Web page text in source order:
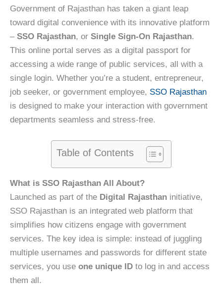
Government of Rajasthan has taken a giant leap
toward digital convenience with its innovative platform
– SSO Rajasthan, or Single Sign-On Rajasthan.
This online portal serves as a digital passport for
accessing a wide range of public services, all with a
single login. Whether you’re a student, entrepreneur,
job seeker, or government employee, SSO Rajasthan
is designed to make your interaction with government
departments seamless and stress-free.
Table of Contents
What is SSO Rajasthan All About?
Launched as part of the Digital Rajasthan initiative,
SSO Rajasthan is an integrated web platform that
simplifies how citizens engage with government
services. The key idea is simple: instead of juggling
multiple usernames and passwords for different state
services, you use one unique ID to log in and access
them all.